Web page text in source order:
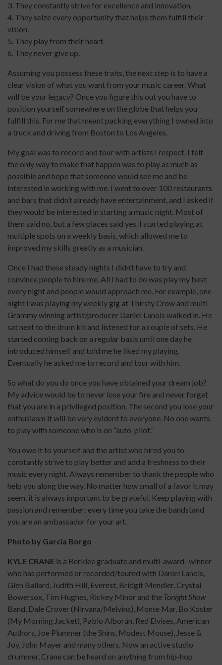
3. They constantly strive for excellence and innovation.
4. They seize every opportunity that helps them fulfill their
vision.
5. They play from their heart.
6. They never give up.
Assuming you possess these traits, the next step is to have a
clear vision of what you want from your music career. What
will be your legacy? Once you figure this out you have to
position yourself somewhere on the globe that helps you
fulfill this. For me that meant packing everything I owned into
a truck and driving from Boston to Los Angeles.
My goal was to record and tour with artists I respect. I felt
the only way to make that happen was to play as much as
possible and hope that someone would see me and be
interested in working with me. I went to over 100 restaurants
and bars that didn’t already have entertainment, and I asked if
they would be interested in starting a music night. Most of
them said no, but a few places said yes. I started playing at
multiple spots on a weekly basis, which allowed me to
improved my skills greatly as a musician.
Once I had these steady nights I didn’t have to try and
convince people to hire me. All I had to do was play my best
every night and people would approach me. For example, one
night I was playing my weekly gig at Thirsty Crow and multi-
Grammy winning artist/producer Daniel Lanois walked in. He
sat next to the drum kit and listened for a couple of sets. He
started coming back on a regular basis until one day he
introduced himself and told me he liked my playing.
Eventually he asked me to record and tour with him.
So what do you do once you have obtained your dream job?
My advice would be to never lose your fire and never forget
that you are in a privileged position. The second you lose your
enthusiasm it will be very evident to everyone. No one wants
to play with someone who is on “auto-pilot.”
You owe it to yourself and the artist who hired you to
constantly strive to play better and add a freshness to their
music every night. Always remember to thank the people who
help you along the way. No matter how small of a favor it may
seem, it is always important to be grateful. Keep playing with
passion and remember: every time you take the bandstand
you are an ambassador for your art.
Photo by Garcia Borgo
KYLE CRANE is a Berklee graduate and multi-award- winner
who has performed or recorded/toured with Daniel Lanois,
Glen Ballard, Judith Hill, Everest, Bridgit Mendler, Crystal
Bowersox, Tim Hughes, Rickey Minor and the Tonight Show
Band, Dale Crover (Nirvana/Melvins), Monte Mar, Bo Koster
(My Morning Jacket), Pablo Alborán, Red Elvises, American
Authors, Joe Plummer (the Shins, Modest Mouse), Jesse &
Joy, John Mayer and many others. Now an active studio
drummer, Crane can be heard on anything from hip-hop